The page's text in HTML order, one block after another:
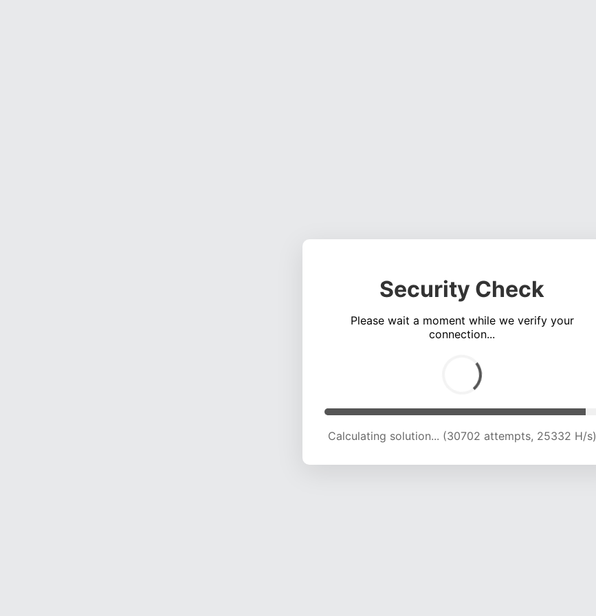
Security Check
Please wait a moment while we verify your
connection...
Calculating solution... (35004 attempts, 22686 H/s)